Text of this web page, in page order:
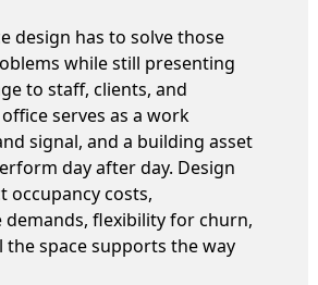
design has to solve those
while still presenting
to staff, clients, and
serves as a work
signal, and a building asset
day after day. Design
occupancy costs,
demands, flexibility for churn,
the space supports the way